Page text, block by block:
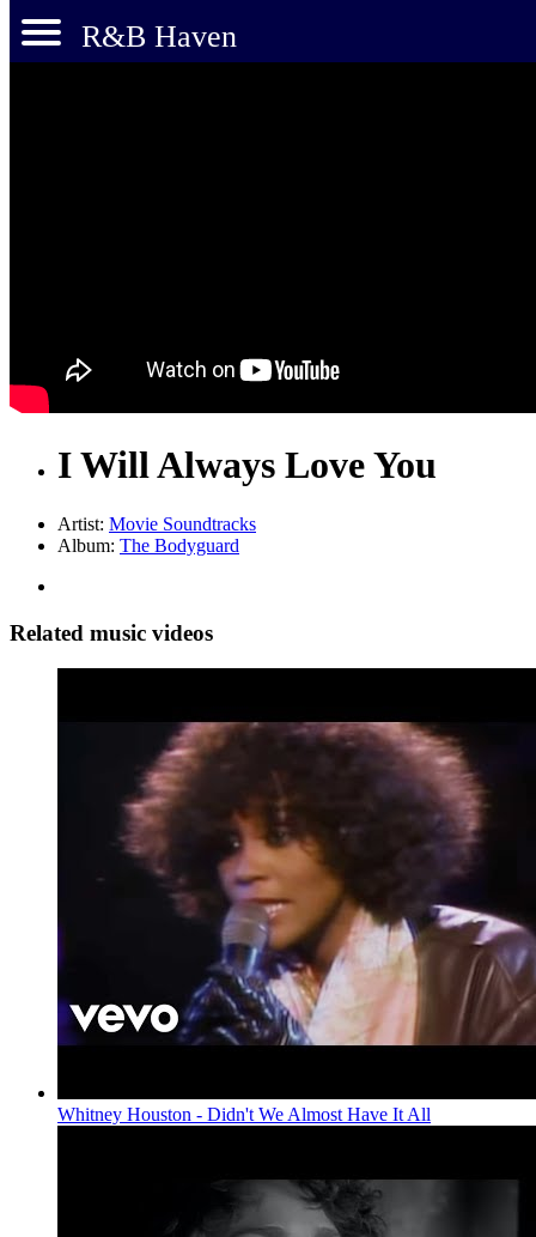
R&B Haven
I Will Always Love You
Artist: Movie Soundtracks
Album: The Bodyguard
Related music videos
Whitney Houston - Didn't We Almost Have It All